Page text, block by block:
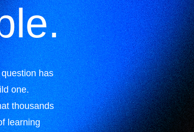
has
one.
thousands
learning